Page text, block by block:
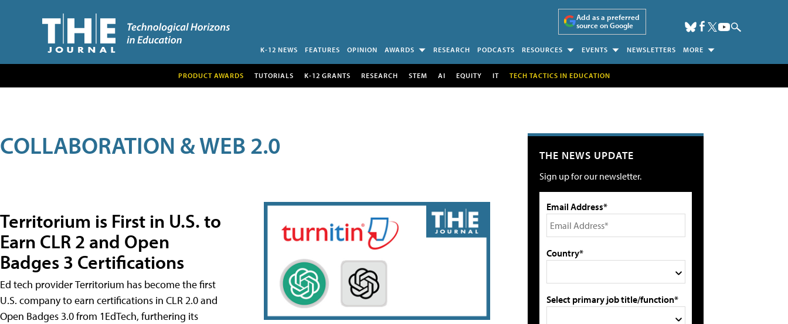
Add as a preferred
source on Google
K-12 NEWS FEATURES OPINION AWARDS RESEARCH PODCASTS RESOURCES EVENTS NEWSLETTERS MORE
PRODUCT AWARDS TUTORIALS K-12 GRANTS RESEARCH STEM AI EQUITY IT TECH TACTICS IN EDUCATION
COLLABORATION & WEB 2.0
Territorium is First in U.S. to
Earn CLR 2 and Open
Badges 3 Certifications
Ed tech provider Territorium has become the first
U.S. company to earn certifications in CLR 2.0 and
Open Badges 3.0 from 1EdTech, furthering its
THE NEWS UPDATE
Sign up for our newsletter.
Email Address*
Country*
Select primary job title/function*